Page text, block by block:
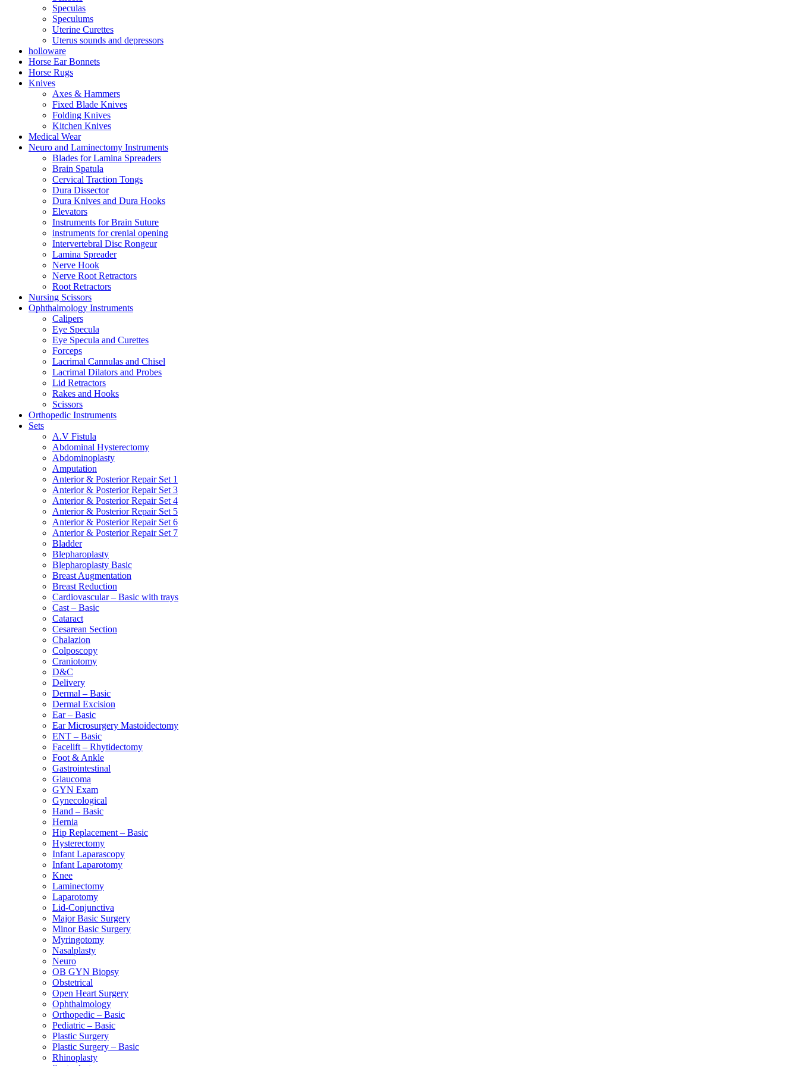
Speculas
Speculums
Uterine Curettes
Uterus sounds and depressors
holloware
Horse Ear Bonnets
Horse Rugs
Knives
Axes & Hammers
Fixed Blade Knives
Folding Knives
Kitchen Knives
Medical Wear
Neuro and Laminectomy Instruments
Blades for Lamina Spreaders
Brain Spatula
Cervical Traction Tongs
Dura Dissector
Dura Knives and Dura Hooks
Elevators
Instruments for Brain Suture
instruments for crenial opening
Intervertebral Disc Rongeur
Lamina Spreader
Nerve Hook
Nerve Root Retractors
Root Retractors
Nursing Scissors
Ophthalmology Instruments
Calipers
Eye Specula
Eye Specula and Curettes
Forceps
Lacrimal Cannulas and Chisel
Lacrimal Dilators and Probes
Lid Retractors
Rakes and Hooks
Scissors
Orthopedic Instruments
Sets
A.V Fistula
Abdominal Hysterectomy
Abdominoplasty
Amputation
Anterior & Posterior Repair Set 1
Anterior & Posterior Repair Set 3
Anterior & Posterior Repair Set 4
Anterior & Posterior Repair Set 5
Anterior & Posterior Repair Set 6
Anterior & Posterior Repair Set 7
Bladder
Blepharoplasty
Blepharoplasty Basic
Breast Augmentation
Breast Reduction
Cardiovascular – Basic with trays
Cast – Basic
Cataract
Cesarean Section
Chalazion
Colposcopy
Craniotomy
D&C
Delivery
Dermal – Basic
Dermal Excision
Ear – Basic
Ear Microsurgery Mastoidectomy
ENT – Basic
Facelift – Rhytidectomy
Foot & Ankle
Gastrointestinal
Glaucoma
GYN Exam
Gynecological
Hand – Basic
Hernia
Hip Replacement – Basic
Hysterectomy
Infant Laparascopy
Infant Laparotomy
Knee
Laminectomy
Laparotomy
Lid-Conjunctiva
Major Basic Surgery
Minor Basic Surgery
Myringotomy
Nasalplasty
Neuro
OB GYN Biopsy
Obstetrical
Open Heart Surgery
Ophthalmology
Orthopedic – Basic
Pediatric – Basic
Plastic Surgery
Plastic Surgery – Basic
Rhinoplasty